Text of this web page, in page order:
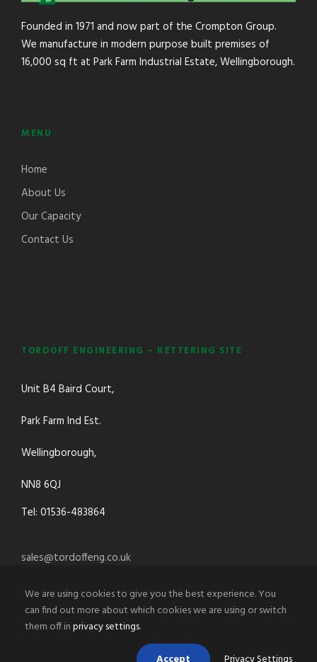
Founded in 1971 and now part of the Crompton Group.
We manufacture in modern purpose built premises of
16,000 sq ft at Park Farm Industrial Estate, Wellingborough.
MENU
Home
About Us
Our Capacity
Contact Us
TORDOFF ENGINEERING – KETTERING SITE
Unit B4 Baird Court,
Park Farm Ind Est.
Wellingborough,
NN8 6QJ
Tel: 01536-483864
sales@tordoffeng.co.uk
We are using cookies to give you the best experience. You
can find out more about which cookies we are using or switch
them off inprivacy settings.